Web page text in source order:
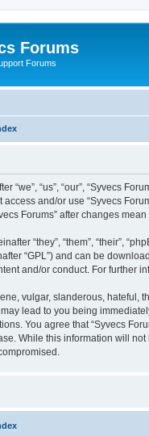
Forums
Forums
“we”, “us”, “our”, “Syvecs
and/or use “Syvecs
Forums” after changes
“they”, “them”, “their”,
“GPL”) and can be
and/or conduct. For further
vulgar, slanderous, hateful,
lead to you being
You agree that “Syvecs
While this information will